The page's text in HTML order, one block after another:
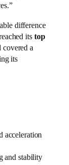
difference
its top
covered a
its
acceleration
and stability